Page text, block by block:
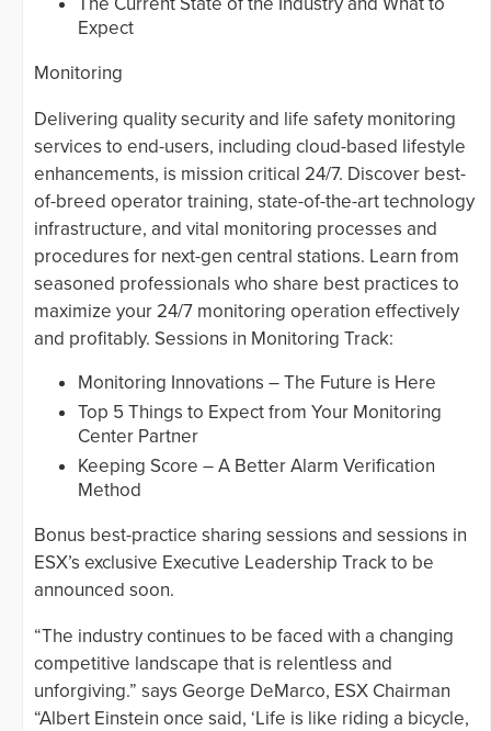
Expect
Monitoring
Delivering quality security and life safety monitoring
services to end-users, including cloud-based lifestyle
enhancements, is mission critical 24/7. Discover best-
of-breed operator training, state-of-the-art technology
infrastructure, and vital monitoring processes and
procedures for next-gen central stations. Learn from
seasoned professionals who share best practices to
maximize your 24/7 monitoring operation effectively
and profitably. Sessions in Monitoring Track:
Monitoring Innovations – The Future is Here
Top 5 Things to Expect from Your Monitoring
Center Partner
Keeping Score – A Better Alarm Verification
Method
Bonus best-practice sharing sessions and sessions in
ESX’s exclusive Executive Leadership Track to be
announced soon.
“The industry continues to be faced with a changing
competitive landscape that is relentless and
unforgiving.” says George DeMarco, ESX Chairman
“Albert Einstein once said, ‘Life is like riding a bicycle,